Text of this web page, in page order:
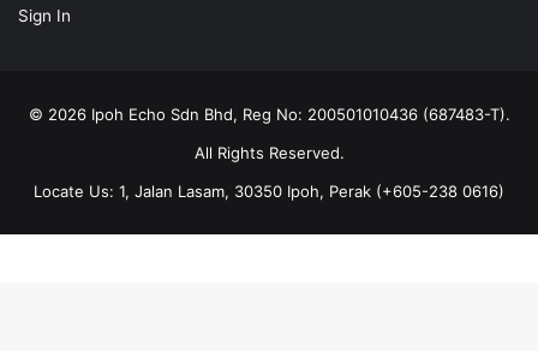
Sign In
© 2026 Ipoh Echo Sdn Bhd, Reg No: 200501010436 (687483-T).
All Rights Reserved.
Locate Us: 1, Jalan Lasam, 30350 Ipoh, Perak (+605-238 0616)